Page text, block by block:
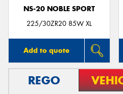
NS-20 NOBLE SPORT
225/30ZR20 85W XL
Add to quote
REGO